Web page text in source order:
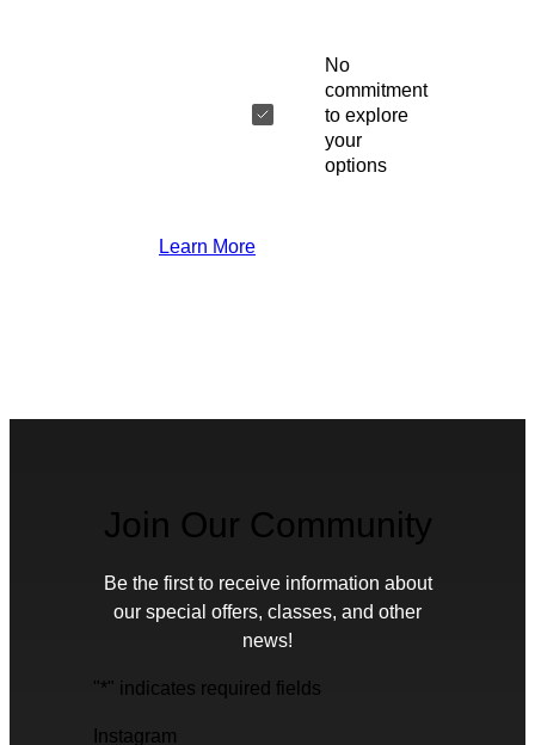
No
commitment
to explore
your
options
Learn More
Join Our Community
Be the first to receive information about
our special offers, classes, and other
news!
"*" indicates required fields
Instagram